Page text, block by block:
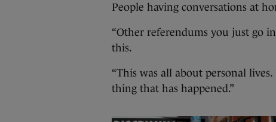
People having conversations at
“Other referendums you just go
this.
“This was all about personal
thing that has happened.”